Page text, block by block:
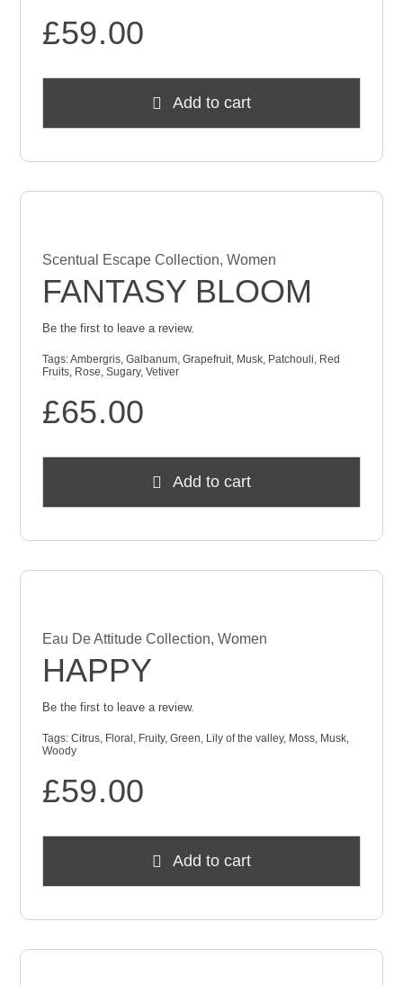
£59.00
Add to cart
Scentual Escape Collection,Women
FANTASY BLOOM
Be the first to leave a review.
Tags:Ambergris,Galbanum,Grapefruit, Musk, Patchouli, Red
Fruits, Rose,Sugary,Vetiver
£65.00
Add to cart
Eau De Attitude Collection,Women
HAPPY
Be the first to leave a review.
Tags:Citrus, Floral , Fruity,Green, Lily of the valley, Moss, Musk,
Woody
£59.00
Add to cart